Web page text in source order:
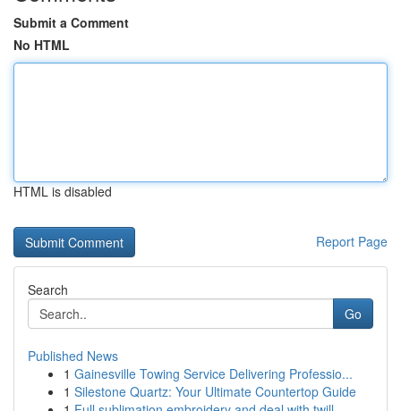
Submit a Comment
No HTML
HTML is disabled
Report Page
Search
Go
Published News
1 Gainesville Towing Service Delivering Professio...
1 Silestone Quartz: Your Ultimate Countertop Guide